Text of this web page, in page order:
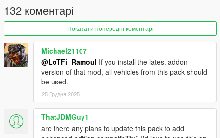
Scout -polscout
Buffalo SX (Unmarked) -polbuffalo2
Chieftain -poltarv
LSSD:
Stanier - sheriff
Stanier (Retro) - sheriffold
Stanier (Unmarked) -
Granger -sheriff2
Scout -sheriffscout
Alamo (Unmarked) -
Chieftain - sherifftarv
Maverick -sheriffmav
132 коментарі
Показати попередні коментарі
Michael21107
@LoTFi_Ramoul If you install the latest addon
version of that mod, all vehicles from this pack should
be used.
25 Грудня 2025
ThatJDMGuy1
are there any plans to update this pack to add